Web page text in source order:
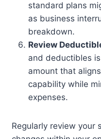
standard plans
as business
breakdown.
Review
and deductibles
amount that
capability while
expenses.
Regularly review your